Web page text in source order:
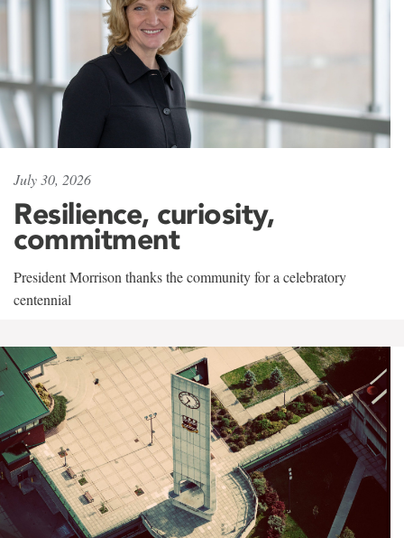
July 30, 2026
Resilience, curiosity,
commitment
President Morrison thanks the community for a celebratory
centennial